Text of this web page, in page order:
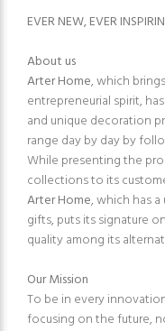
EVER NEW, EVER
About us
Arter Home, which
entrepreneurial spirit,
and unique decoration
range day by day by
While presenting the
collections to its
Arter Home, which has
gifts, puts its signature
quality among its
Our Mission
To be in every
focusing on the future,